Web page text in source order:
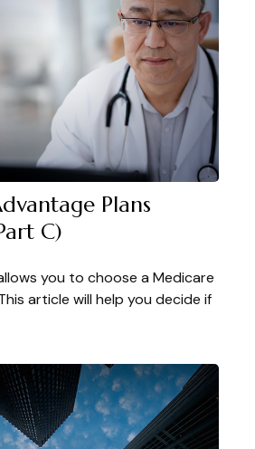
Plans
C)
you to choose a Medicare
article will help you decide if